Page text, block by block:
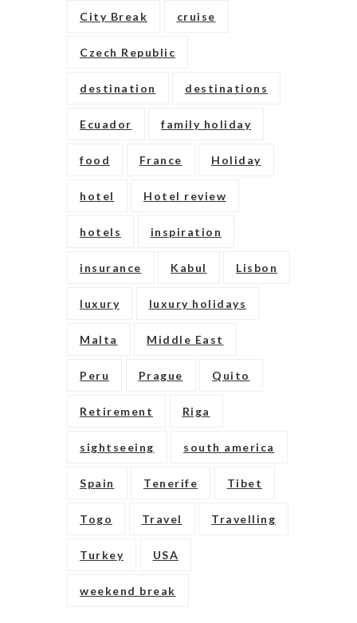
City Break cruise
Czech Republic
destination destinations
Ecuador family holiday
food France Holiday
hotel Hotel review
hotels inspiration
insurance Kabul Lisbon
luxury luxury holidays
Malta Middle East
Peru Prague Quito
Retirement Riga
sightseeing south america
Spain Tenerife Tibet
Togo Travel Travelling
Turkey USA
weekend break